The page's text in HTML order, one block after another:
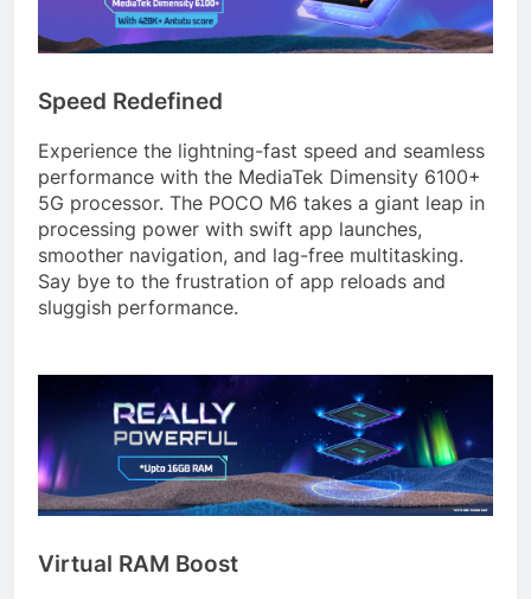
Speed Redefined
Experience the lightning-fast speed and seamless
performance with the MediaTek Dimensity 6100+
5G processor. The POCO M6 takes a giant leap in
processing power with swift app launches,
smoother navigation, and lag-free multitasking.
Say bye to the frustration of app reloads and
sluggish performance.
Virtual RAM Boost